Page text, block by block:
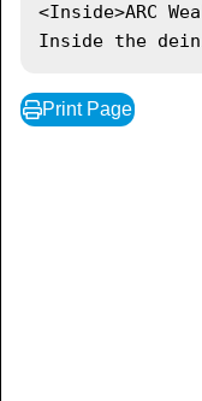
var paragraph:
HTMLElement (
print(paragraph
paragraph
<Inside>ARC
Print Page